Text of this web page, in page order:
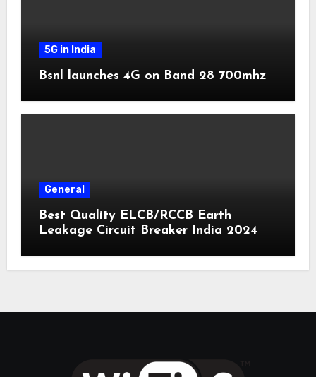
5G in India
Bsnl launches 4G on Band 28 700mhz
General
Best Quality ELCB/RCCB Earth
Leakage Circuit Breaker India 2024